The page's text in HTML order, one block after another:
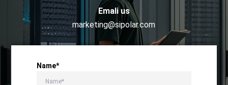
Emali us
marketing@sipolar.com
Name*